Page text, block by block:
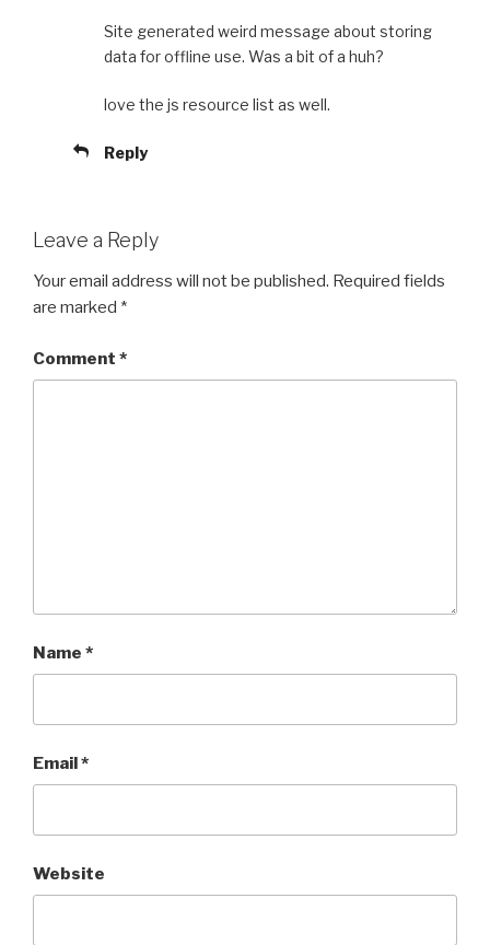
Site generated weird message about storing
data for offline use. Was a bit of a huh?
love the js resource list as well.
Reply
Leave a Reply
Your email address will not be published. Required fields
are marked *
Comment *
Name *
Email*
Website